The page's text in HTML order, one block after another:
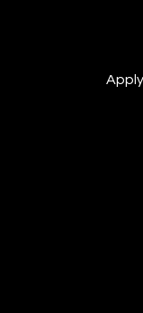
Apply